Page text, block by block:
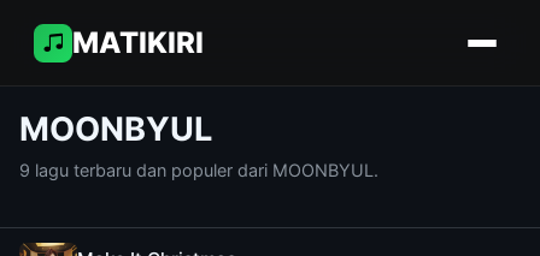
MATIKIRI
MOONBYUL
9 lagu terbaru dan populer dari MOONBYUL.